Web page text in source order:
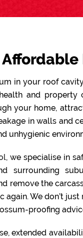
in your roof
and property
your home,
in walls and
unhygienic
, we specialise in
surrounding
remove the
again. We don’t
proofing
extended